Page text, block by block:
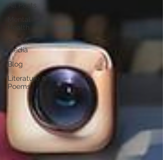
All Posts
Mental
Social
Media
Blog
Literature &
Poems